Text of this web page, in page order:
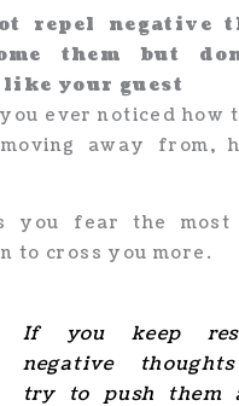
repel negative
them but
like your guest
ever noticed how
away from,
you fear the most
to cross you more.
If you keep
negative
try to push them